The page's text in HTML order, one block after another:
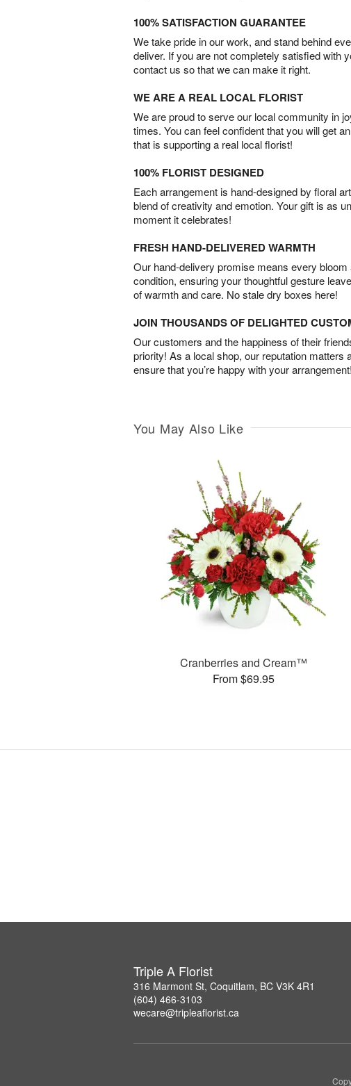
100% SATISFACTION GUARANTEE
We take pride in our work, and stand behind
deliver. If you are not completely satisfied with
contact us so that we can make it right.
WE ARE A REAL LOCAL FLORIST
We are proud to serve our local community in
times. You can feel confident that you will get
that is supporting a real local florist!
100% FLORIST DESIGNED
Each arrangement is hand-designed by floral
blend of creativity and emotion. Your gift is as
moment it celebrates!
FRESH HAND-DELIVERED WARMTH
Our hand-delivery promise means every
condition, ensuring your thoughtful gesture
of warmth and care. No stale dry boxes here!
JOIN THOUSANDS OF DELIGHTED
Our customers and the happiness of their
priority! As a local shop, our reputation matters
ensure that you’re happy with your arrangement!
You May Also Like
Cranberries and Cream™
From $69.95
Triple A Florist
316 Marmont St, Coquitlam, BC V3K 4R1
(604) 466-3103
wecare@tripleaflorist.ca